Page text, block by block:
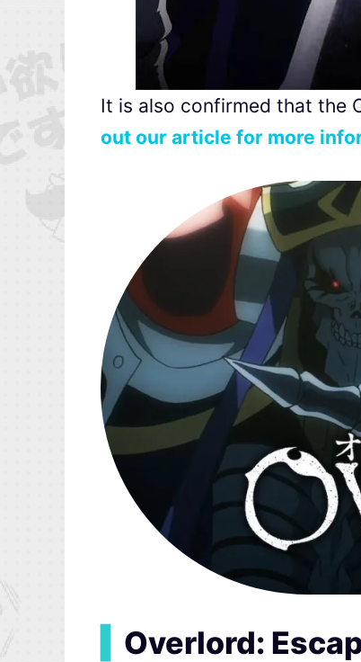
It is also confirmed that the
out our article for more
Overlord: